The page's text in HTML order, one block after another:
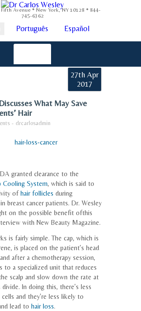
Avenue * New York, NY 10128 * 844-
745-6362
Português Español
27th Apr
2017
What May Save
Hair
- drcarlosadmin
granted clearance to the
Cooling System, which is said to
ofhair follicles during
breast cancer patients. Dr. Wesley
on the possible benefit ofthis
with New Beauty Magazine.
is fairly simple. The cap, which is
is placed on the patient’s head
after a chemotherapy session,
to a specialized unit that reduces
scalp and slow down the rate at
In doing this, there’s less
and they’re less likely to
lead to hair loss.